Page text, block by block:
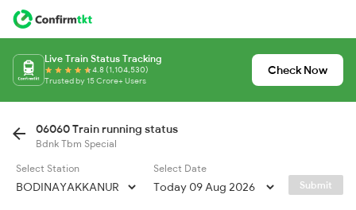
Live Train Status Tracking
4.8 (1,104,530)
Trusted by 15 Crore+ Users
Check Now
06060 Train running status
Bdnk Tbm Special
Select Station
Select Date
Submit